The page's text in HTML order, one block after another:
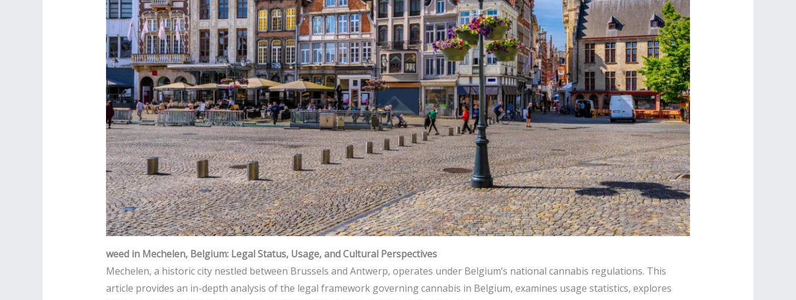
weed in Mechelen, Belgium: Legal Status, Usage, and Cultural Perspectives
Mechelen, a historic city nestled between Brussels and Antwerp, operates under Belgium’s national cannabis regulations. This
article provides an in-depth analysis of the legal framework governing cannabis in Belgium, examines usage statistics, explores